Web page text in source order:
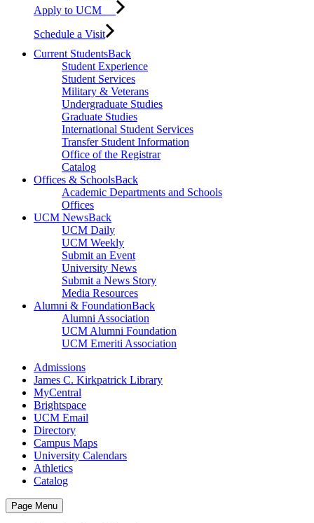
Apply to UCM
Schedule a Visit
Current StudentsBack
Student Experience
Student Services
Military & Veterans
Undergraduate Studies
Graduate Studies
International Student Services
Transfer Student Information
Office of the Registrar
Catalog
Offices & SchoolsBack
Academic Departments and Schools
Offices
UCM NewsBack
UCM Daily
UCM Weekly
Submit an Event
University News
Submit a News Story
Media Resources
Alumni & FoundationBack
Alumni Association
UCM Alumni Foundation
UCM Emeriti Association
Admissions
James C. Kirkpatrick Library
MyCentral
Brightspace
UCM Email
Directory
Campus Maps
University Calendars
Athletics
Catalog
Page Menu